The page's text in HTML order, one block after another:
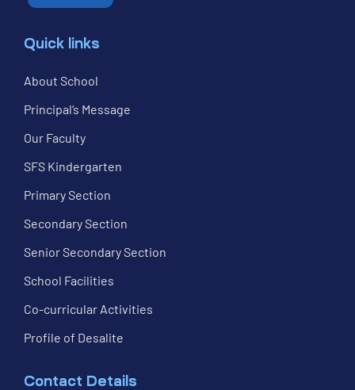
Quick links
About School
Principal’s Message
Our Faculty
SFS Kindergarten
Primary Section
Secondary Section
Senior Secondary Section
School Facilities
Co-curricular Activities
Profile of Desalite
Contact Details